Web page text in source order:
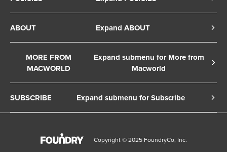
Terms of Service
Copyright Notice
European Privacy Settings
Member Preferences
ABOUT Expand ABOUT
Contact Us
Advertise
Ad Choices
Smart Answers
MORE FROM
MACWORLD
Expand submenu for More from
Macworld
SUBSCRIBE Expand submenu for Subscribe
Manage Subscription
Copyright © 2025 FoundryCo, Inc.